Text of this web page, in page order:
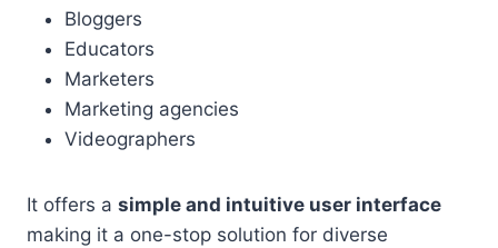
Bloggers
Educators
Marketers
Marketing agencies
Videographers
It offers a simple and intuitive user interface
making it a one-stop solution for diverse